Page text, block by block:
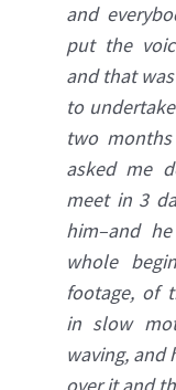
and
put the
and that
to
two
asked me
meet in 3
him–and
whole
footage, of
in slow
waving, and